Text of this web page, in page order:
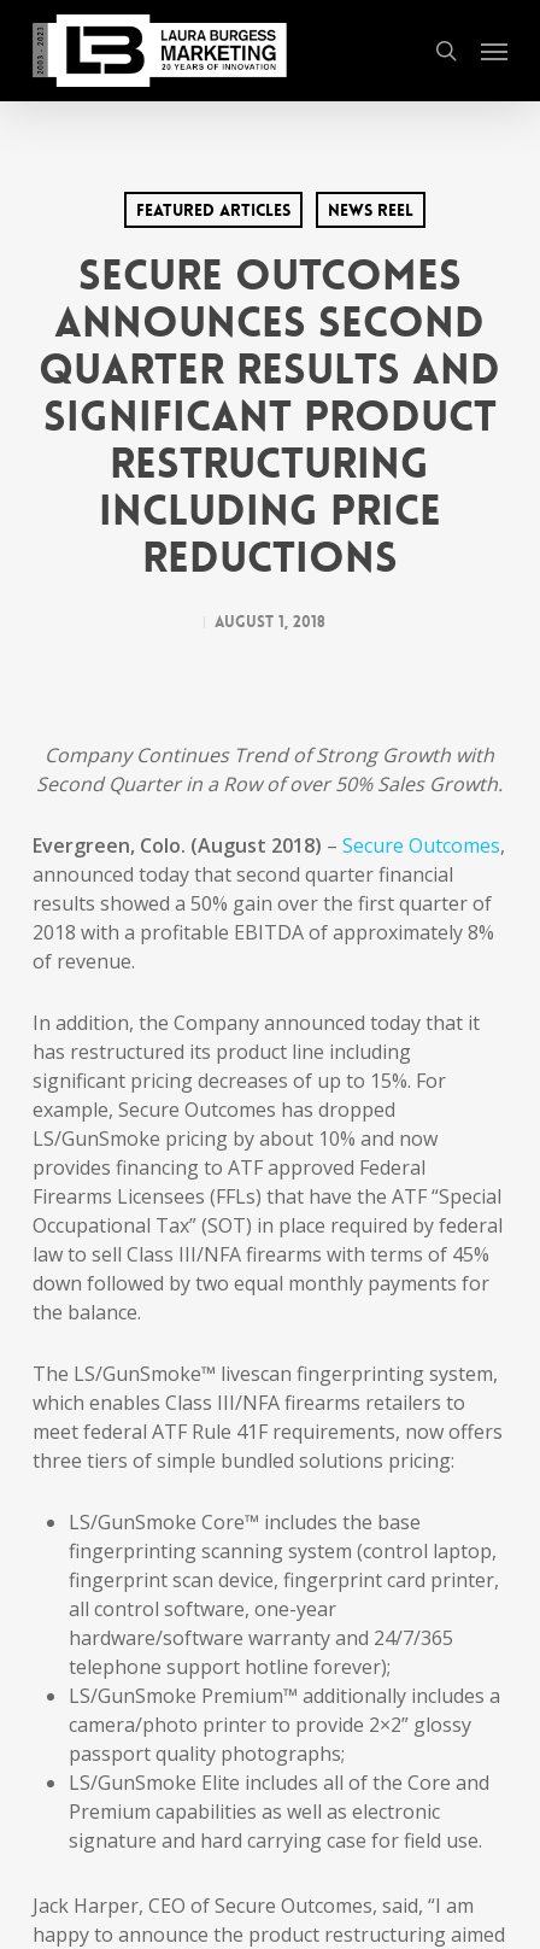
main
content
search
Menu
Featured Articles News Reel
Secure Outcomes
Announces Second
Quarter Results and
Significant Product
Restructuring
including Price
Reductions
August 1, 2018
Company Continues Trend of Strong Growth with
Second Quarter in a Row of over 50% Sales Growth.
Evergreen, Colo. (August 2018) – Secure Outcomes,
announced today that second quarter financial
results showed a 50% gain over the first quarter of
2018 with a profitable EBITDA of approximately 8%
of revenue.
In addition, the Company announced today that it
has restructured its product line including
significant pricing decreases of up to 15%. For
example, Secure Outcomes has dropped
LS/GunSmoke pricing by about 10% and now
provides financing to ATF approved Federal
Firearms Licensees (FFLs) that have the ATF “Special
Occupational Tax” (SOT) in place required by federal
law to sell Class III/NFA firearms with terms of 45%
down followed by two equal monthly payments for
the balance.
The LS/GunSmoke™ livescan fingerprinting system,
which enables Class III/NFA firearms retailers to
meet federal ATF Rule 41F requirements, now offers
three tiers of simple bundled solutions pricing:
LS/GunSmoke Core™ includes the base
fingerprinting scanning system (control laptop,
fingerprint scan device, fingerprint card printer,
all control software, one-year
hardware/software warranty and 24/7/365
telephone support hotline forever);
LS/GunSmoke Premium™ additionally includes a
camera/photo printer to provide 2×2” glossy
passport quality photographs;
LS/GunSmoke Elite includes all of the Core and
Premium capabilities as well as electronic
signature and hard carrying case for field use.
Jack Harper, CEO of Secure Outcomes, said, “I am
happy to announce the product restructuring aimed